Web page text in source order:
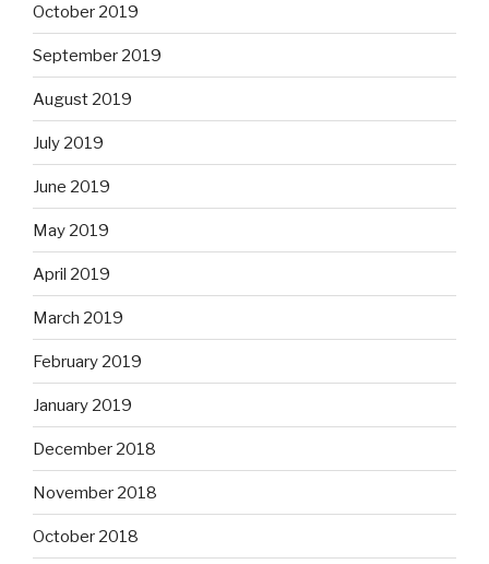
October 2019
September 2019
August 2019
July 2019
June 2019
May 2019
April 2019
March 2019
February 2019
January 2019
December 2018
November 2018
October 2018